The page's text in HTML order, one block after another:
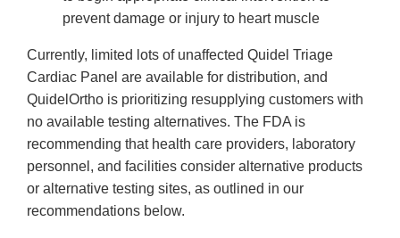
prevent damage or injury to heart muscle
Currently, limited lots of unaffected Quidel Triage
Cardiac Panel are available for distribution, and
QuidelOrtho is prioritizing resupplying customers with
no available testing alternatives. The FDA is
recommending that health care providers, laboratory
personnel, and facilities consider alternative products
or alternative testing sites, as outlined in our
recommendations below.